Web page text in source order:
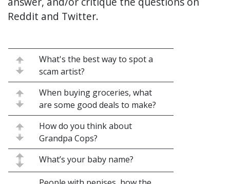
Reddit and Twitter.
What's the best way to spot a
scam artist?
When buying groceries, what
are some good deals to make?
How do you think about
Grandpa Cops?
What’s your baby name?